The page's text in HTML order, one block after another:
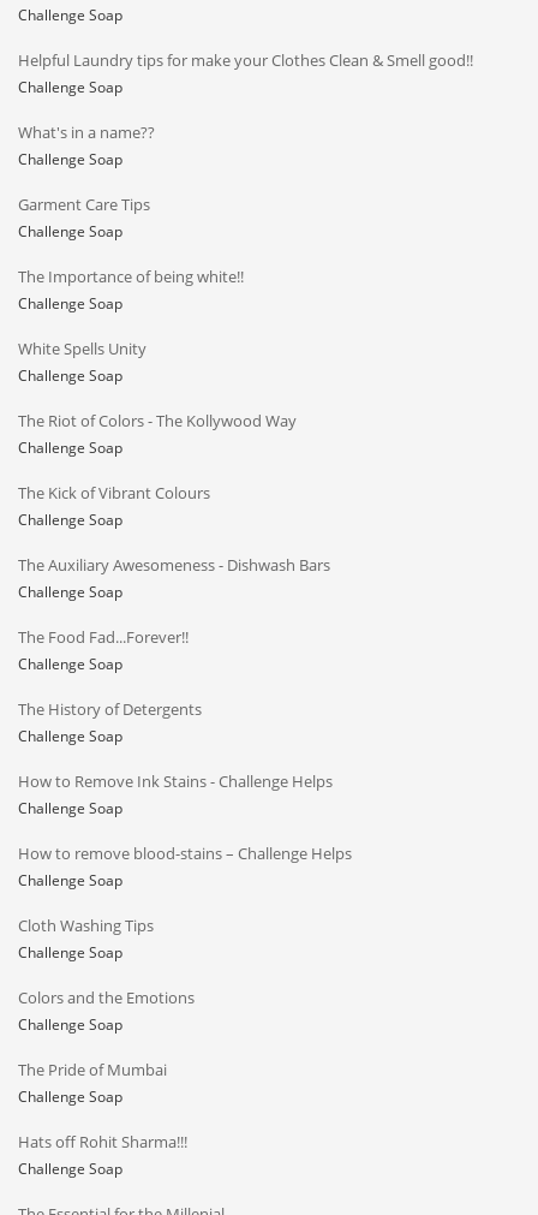
Challenge Soap
Helpful Laundry tips for make your Clothes Clean & Smell good!!
Challenge Soap
What's in a name??
Challenge Soap
Garment Care Tips
Challenge Soap
The Importance of being white!!
Challenge Soap
White Spells Unity
Challenge Soap
The Riot of Colors - The Kollywood Way
Challenge Soap
The Kick of Vibrant Colours
Challenge Soap
The Auxiliary Awesomeness - Dishwash Bars
Challenge Soap
The Food Fad...Forever!!
Challenge Soap
The History of Detergents
Challenge Soap
How to Remove Ink Stains - Challenge Helps
Challenge Soap
How to remove blood-stains – Challenge Helps
Challenge Soap
Cloth Washing Tips
Challenge Soap
Colors and the Emotions
Challenge Soap
The Pride of Mumbai
Challenge Soap
Hats off Rohit Sharma!!!
Challenge Soap